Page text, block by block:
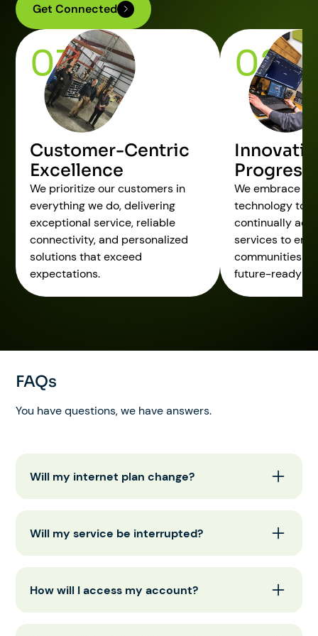
Get Connected
01
Customer-Centric
Excellence
We prioritize our customers in
everything we do, delivering
exceptional service, reliable
connectivity, and personalized
solutions that exceed
expectations.
02
Progress
We embrace
technology to
continually
services to
communities
future-ready
FAQs
You have questions, we have answers.
Will my internet plan change?
No, your internet plan will stay the same. No
action is needed from your end.
Will my service be interrupted?
No, your internet service will continue working
without interruption.
How will I access my account?
You can still access your account through the